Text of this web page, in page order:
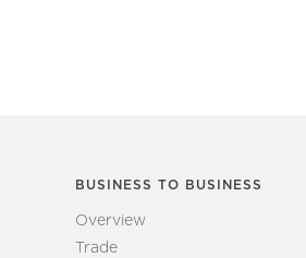
BUSINESS TO BUSINESS
Overview
Trade